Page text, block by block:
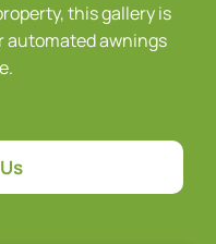
this gallery is
automated awnings